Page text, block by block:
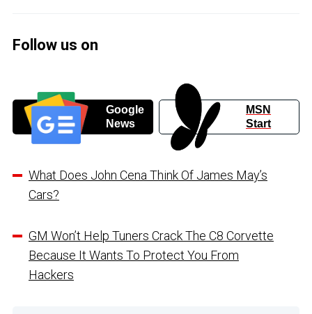
Follow us on
Google
News
MSN
Start
What Does John Cena Think Of James May’s
Cars?
GM Won’t Help Tuners Crack The C8 Corvette
Because It Wants To Protect You From
Hackers